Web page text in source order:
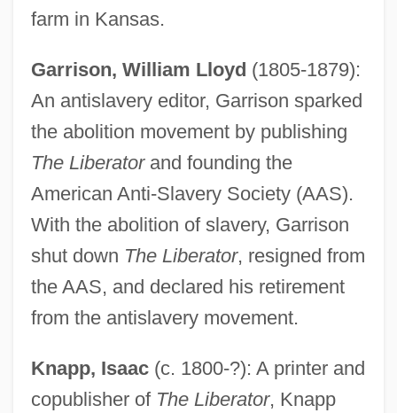
farm in Kansas.
Garrison, William Lloyd (1805-1879):
An antislavery editor, Garrison sparked
the abolition movement by publishing
The Liberatorand founding the
American Anti-Slavery Society (AAS).
With the abolition of slavery, Garrison
shut down The Liberator, resigned from
the AAS, and declared his retirement
from the antislavery movement.
Knapp, Isaac(c. 1800-?): A printer and
copublisher of The Liberator, Knapp